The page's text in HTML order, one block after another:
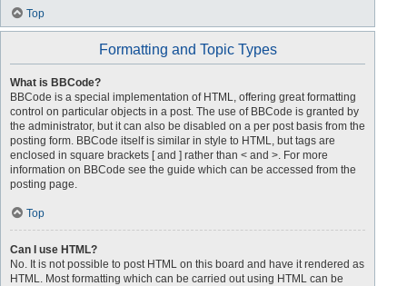
Top
Formatting and Topic Types
What is BBCode?
BBCode is a special implementation of HTML, offering great formatting
control on particular objects in a post. The use of BBCode is granted by
the administrator, but it can also be disabled on a per post basis from the
posting form. BBCode itself is similar in style to HTML, but tags are
enclosed in square brackets [ and ] rather than < and >. For more
information on BBCode see the guide which can be accessed from the
posting page.
Top
Can I use HTML?
No. It is not possible to post HTML on this board and have it rendered as
HTML. Most formatting which can be carried out using HTML can be